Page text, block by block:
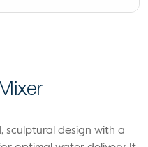
sculptural design with a